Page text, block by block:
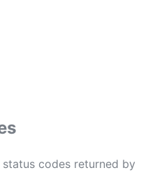
codes returned by